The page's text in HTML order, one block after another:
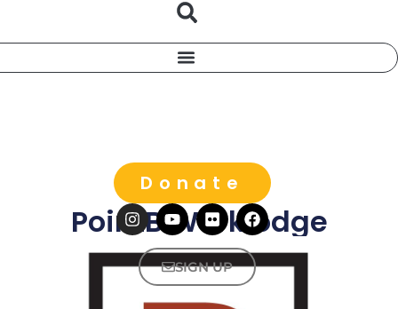
Donate
SIGN UP
PointB Worklodge